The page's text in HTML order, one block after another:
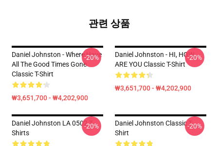
관련 상품
Daniel Johnston - Where Have
All The Good Times Gone
Classic T-Shirt
₩3,651,700 - ₩4,202,900
-20%
Daniel Johnston - HI, HOW
ARE YOU Classic T-Shirt
₩3,651,700 - ₩4,202,900
-20%
Daniel Johnston LA 0502 T-
Shirts
-20%
Daniel Johnston Classic T-
Shirt
-20%